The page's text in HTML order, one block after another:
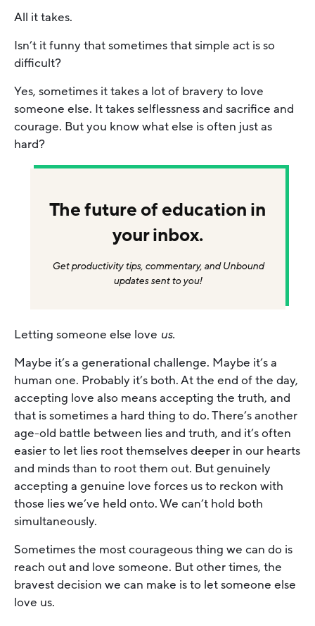
All it takes.
Isn’t it funny that sometimes that simple act is so
difficult?
Yes, sometimes it takes a lot of bravery to love
someone else. It takes selflessness and sacrifice and
courage. But you know what else is often just as
hard?
The future of education in
your inbox.
Get productivity tips, commentary, and Unbound
updates sent to you!
Letting someone else love us.
Maybe it’s a generational challenge. Maybe it’s a
human one. Probably it’s both. At the end of the day,
accepting love also means accepting the truth, and
that is sometimes a hard thing to do. There’s another
age-old battle between lies and truth, and it’s often
easier to let lies root themselves deeper in our hearts
and minds than to root them out. But genuinely
accepting a genuine love forces us to reckon with
those lies we’ve held onto. We can’t hold both
simultaneously.
Sometimes the most courageous thing we can do is
reach out and love someone. But other times, the
bravest decision we can make is to let someone else
love us.